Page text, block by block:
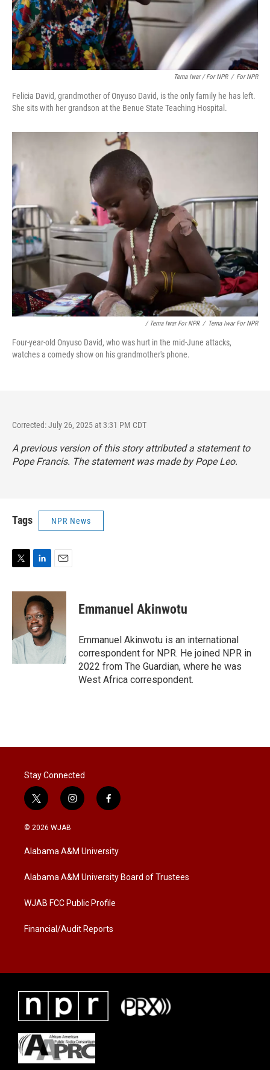
Terna Iwar / For NPR / For NPR
Felicia David, grandmother of Onyuso David, is the only family he has left.
She sits with her grandson at the Benue State Teaching Hospital.
/ Terna Iwar For NPR / Terna Iwar For NPR
Four-year-old Onyuso David, who was hurt in the mid-June attacks,
watches a comedy show on his grandmother's phone.
Corrected: July 26, 2025 at 3:31 PM CDT
A previous version of this story attributed a statement to
Pope Francis. The statement was made by Pope Leo.
Tags NPR News
i
e
r
n
k
e
d
I
n
a
l
Emmanuel Akinwotu
Emmanuel Akinwotu is an international
correspondent for NPR. He joined NPR in
2022 from The Guardian, where he was
West Africa correspondent.
Stay Connected
t
w
i
t
e
i
n
a
g
a
f
a
b
o
k
© 2026 WJAB
Alabama A&M University
Alabama A&M University Board of Trustees
WJAB FCC Public Profile
Financial/Audit Reports